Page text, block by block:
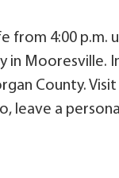
from 4:00 p.m.
in Mooresville.
County. Visit
leave a